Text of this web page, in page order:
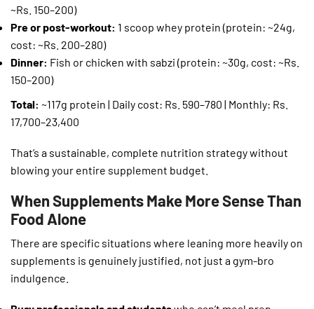
~Rs. 150–200)
Pre or post-workout: 1 scoop whey protein (protein: ~24g,
cost: ~Rs. 200–280)
Dinner: Fish or chicken with sabzi (protein: ~30g, cost: ~Rs.
150–200)
Total: ~117g protein | Daily cost: Rs. 590–780 | Monthly: Rs.
17,700–23,400
That’s a sustainable, complete nutrition strategy without
blowing your entire supplement budget.
When Supplements Make More Sense Than
Food Alone
There are specific situations where leaning more heavily on
supplements is genuinely justified, not just a gym-bro
indulgence.